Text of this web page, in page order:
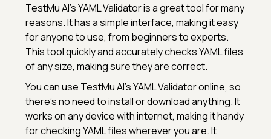
TestMu AI’s YAML Validator is a great tool for many
reasons. It has a simple interface, making it easy
for anyone to use, from beginners to experts.
This tool quickly and accurately checks YAML files
of any size, making sure they are correct.
You can use TestMu AI’s YAML Validator online, so
there’s no need to install or download anything. It
works on any device with internet, making it handy
for checking YAML files wherever you are. It